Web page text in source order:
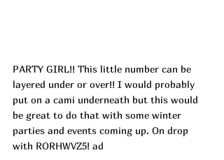
PARTY GIRL!! This little number can be
layered under or over!! I would probably
put on a cami underneath but this would
be great to do that with some winter
parties and events coming up. On drop
with RORHWVZ5! ad